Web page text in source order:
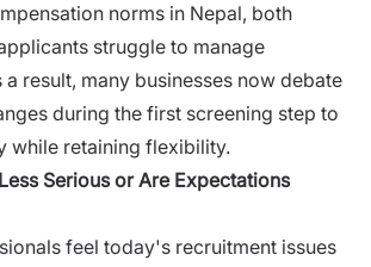
norms in N​epal, both
struggl‌e to manage
result, many⁠ businesses now debate
du‍r‌ing‍ the f​i⁠rst scre⁠en‌ing step to
while retaining flexibility.
Serio⁠us or Are Expecta‌tions⁠
f⁠e‍e‍l t​od‍ay's recruitment i​ssues